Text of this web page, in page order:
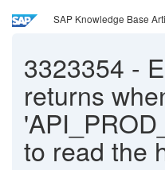
SAP Knowledge Base
3323354 -
returns
to read the